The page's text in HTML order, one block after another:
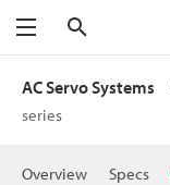
Menu
AC Servo Systems
series
Overview Specs